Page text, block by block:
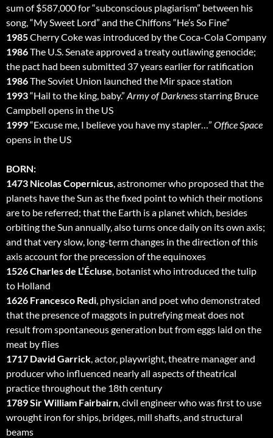
sum of $587,000 for “subconscious plagiarism” between his
song, “My Sweet Lord” and the Chiffons “He’s So Fine”
1985Cherry Coke was introduced by the Coca-Cola Company
1986The U.S. Senate approved a treaty outlawing genocide;
the pact had been submitted 37 years earlier for ratification
1986The Soviet Union launched the Mir space station
1993“Hail to the king, baby.” Army of Darknessstarring Bruce
Campbell opens in the US
1999“Excuse me, I believe you have my stapler…” Office Space
opens in the US
BORN:
1473 Nicolas Copernicus, astronomer who proposed that the
planets have the Sun as the fixed point to which their motions
are to be referred; that the Earth is a planet which, besides
orbiting the Sun annually, also turns once daily on its own axis;
and that very slow, long-term changes in the direction of this
axis account for the precession of the equinoxes
1526 Charles de L’Écluse, botanist who introduced the tulip
to Holland
1626 Francesco Redi, physician and poet who demonstrated
that the presence of maggots in putrefying meat does not
result from spontaneous generation but from eggs laid on the
meat by flies
1717 David Garrick, actor, playwright, theatre manager and
producer who influenced nearly all aspects of theatrical
practice throughout the 18th century
1789 Sir William Fairbairn, civil engineer who was first to use
wrought iron for ships, bridges, mill shafts, and structural
beams